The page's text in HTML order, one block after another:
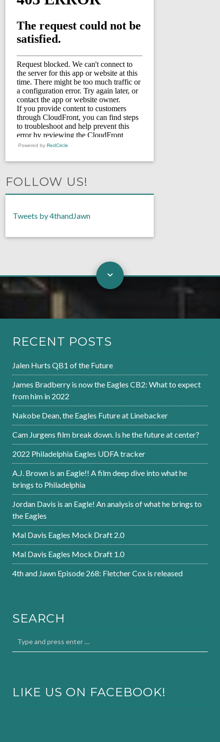
Powered by RedCircle
FOLLOW US!
Tweets by 4thandJawn
RECENT POSTS
Jalen Hurts QB1 of the Future
James Bradberry is now the Eagles CB2: What to expect
from him in 2022
Nakobe Dean, the Eagles Future at Linebacker
Cam Jurgens film break down. Is he the future at center?
2022 Philadelphia Eagles UDFA tracker
A.J. Brown is an Eagle!! A film deep dive into what he
brings to Philadelphia
Jordan Davis is an Eagle! An analysis of what he brings to
the Eagles
Mal Davis Eagles Mock Draft 2.0
Mal Davis Eagles Mock Draft 1.0
4th and Jawn Episode 268: Fletcher Cox is released
SEARCH
LIKE US ON FACEBOOK!